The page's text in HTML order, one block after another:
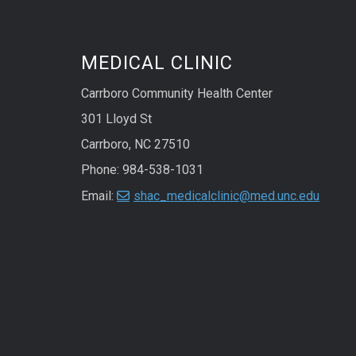
MEDICAL CLINIC
Carrboro Community Health Center
301 Lloyd St
Carrboro, NC 27510
Phone: 984-538-1031
Email:
shac_medicalclinic@med.unc.edu